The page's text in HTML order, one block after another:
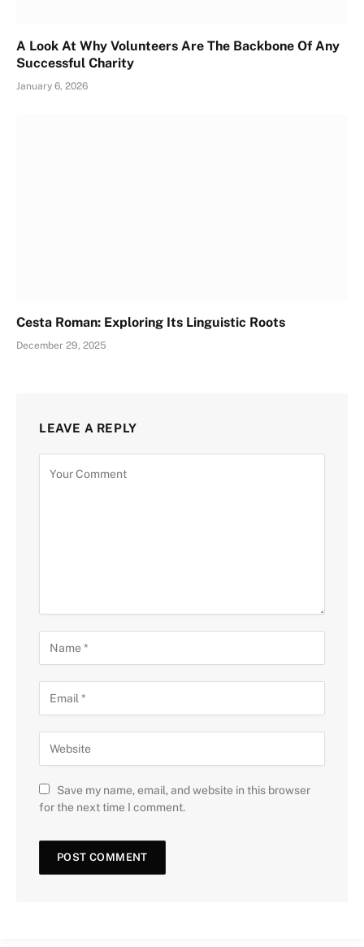
A Look At Why Volunteers Are The Backbone Of Any
Successful Charity
January 6, 2026
Cesta Roman: Exploring Its Linguistic Roots
December 29, 2025
LEAVE A REPLY
Save my name, email, and website in this browser
for the next time I comment.